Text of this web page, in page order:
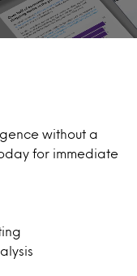
without a
for immediate